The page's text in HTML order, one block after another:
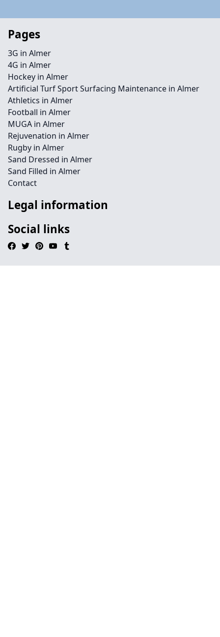
Pages
3G in Almer
4G in Almer
Hockey in Almer
Artificial Turf Sport Surfacing Maintenance in Almer
Athletics in Almer
Football in Almer
MUGA in Almer
Rejuvenation in Almer
Rugby in Almer
Sand Dressed in Almer
Sand Filled in Almer
Contact
Legal information
Social links